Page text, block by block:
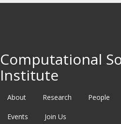
Computational
Institute
About Research People
Events Join Us